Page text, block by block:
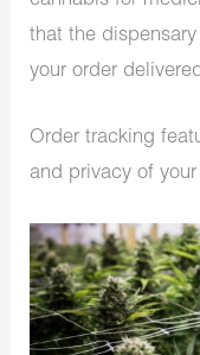
that the
your order
Order tracking
and privacy of your